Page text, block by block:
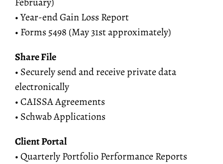
• Year-end Gain Loss Report
• Forms 5498 (May 31st approximately)
Share File
• Securely send and receive private data
electronically
• CAISSA Agreements
• Schwab Applications
Client Portal
• Quarterly Portfolio Performance Reports